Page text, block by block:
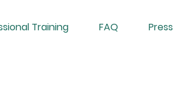
Training FAQ Press